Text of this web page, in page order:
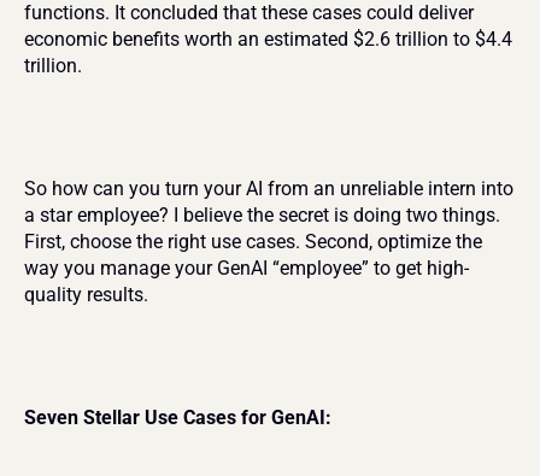
functions. It concluded that these cases could deliver
economic benefits worth an estimated $2.6 trillion to $4.4
trillion.
So how can you turn your AI from an unreliable intern into
a star employee? I believe the secret is doing two things.
First, choose the right use cases. Second, optimize the
way you manage your GenAI “employee” to get high-
quality results.
Seven Stellar Use Cases for GenAI: